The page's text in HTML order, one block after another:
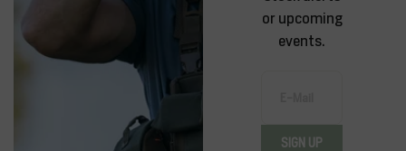
or upcoming
events.
SIGN UP